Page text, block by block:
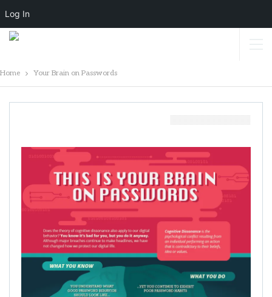
Home Your Brain on Passwords
Log In